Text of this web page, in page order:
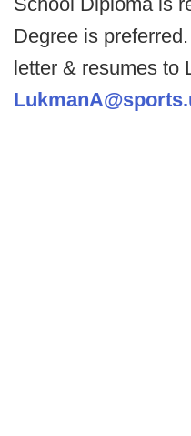
Degree is
letter & resumes to